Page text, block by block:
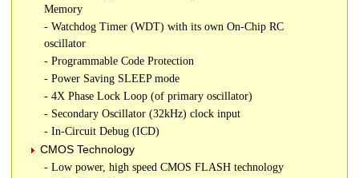
Memory
- Watchdog Timer (WDT) with its own On-Chip RC
oscillator
- Programmable Code Protection
- Power Saving SLEEP mode
- 4X Phase Lock Loop (of primary oscillator)
- Secondary Oscillator (32kHz) clock input
- In-Circuit Debug (ICD)
CMOS Technology
- Low power, high speed CMOS FLASH technology